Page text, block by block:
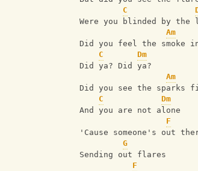
C
Were you blinded by the
Am
Did you feel the smoke
C
Dm
Did ya? Did ya?
Am
Did you see the sparks
C
Dm
And you are not alone
F
'Cause someone's out
G
Sending out flares
F